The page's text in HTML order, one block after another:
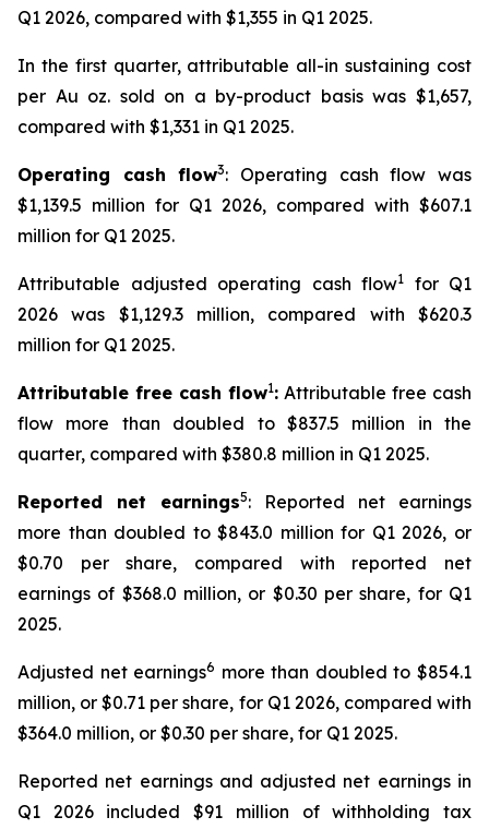
Q1 2026, compared with $1,355 in Q1 2025.
In the first quarter, attributable all-in sustaining cost
per Au oz. sold on a by-product basis was $1,657,
compared with $1,331 in Q1 2025.
Operating cash flow3: Operating cash flow was
$1,139.5 million for Q1 2026, compared with $607.1
million for Q1 2025.
Attributable adjusted operating cash flow1
for Q1
2026 was $1,129.3 million, compared with $620.3
million for Q1 2025.
Attributable free cash flow1: Attributable free cash
flow more than doubled to $837.5 million in the
quarter, compared with $380.8 million in Q1 2025.
Reported net earnings5: Reported net earnings
more than doubled to $843.0 million for Q1 2026, or
$0.70 per share, compared with reported net
earnings of $368.0 million, or $0.30 per share, for Q1
2025.
Adjusted net earnings6 more than doubled to $854.1
million, or $0.71 per share, for Q1 2026, compared with
$364.0 million, or $0.30 per share, for Q1 2025.
Reported net earnings and adjusted net earnings in
Q1 2026 included $91 million of withholding tax